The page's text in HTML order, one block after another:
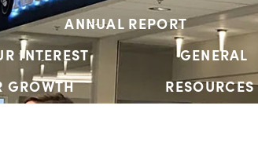
ANNUAL REPORT
INTEREST
GENERAL
GROWTH
RESOURCES